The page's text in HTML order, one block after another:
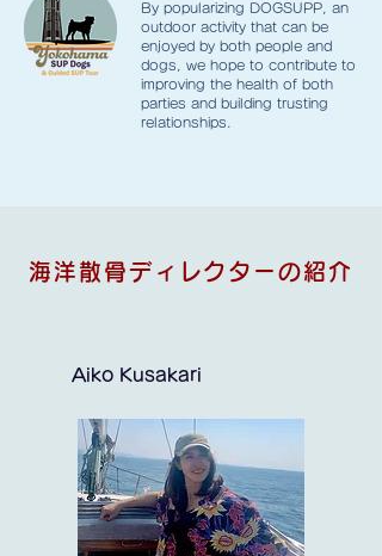
By popularizing DOGSUPP, an
outdoor activity that can be
enjoyed by both people and
dogs, we hope to contribute to
improving the health of both
parties and building trusting
relationships.
海洋散骨ディレクターの紹介
Aiko Kusakari